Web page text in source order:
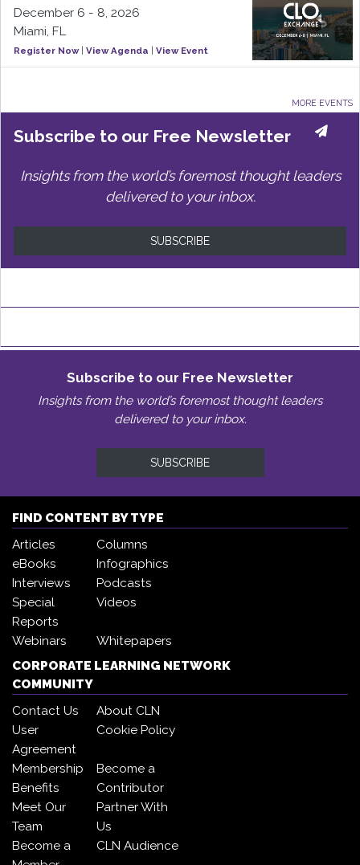
December 6 - 8, 2026
Miami, FL
Register Now| View Agenda View Event
MORE EVENTS
Subscribe to our Free Newsletter
Insights from the world’s foremost thought leaders
delivered to your inbox.
SUBSCRIBE
Subscribe to our Free Newsletter
Insights from the world’s foremost thought leaders
delivered to your inbox.
SUBSCRIBE
FIND CONTENT BY TYPE
Articles
Columns
eBooks
Infographics
Interviews
Podcasts
Special
Reports
Videos
Webinars
Whitepapers
CORPORATE LEARNING NETWORK
COMMUNITY
Contact Us
About CLN
User
Agreement
Cookie Policy
Membership
Benefits
Become a
Contributor
Meet Our
Team
Partner With
Us
Become a
CLN Audience